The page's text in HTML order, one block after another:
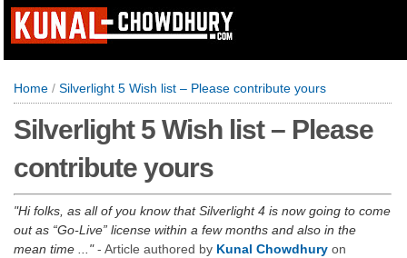
Home / Silverlight 5 Wish list – Please contribute yours
Silverlight 5 Wish list – Please
contribute yours
Hi folks, as all of you know that Silverlight 4 is now going to come
out as “Go-Live” license within a few months and also in the
mean time ...
- Article authored by Kunal Chowdhury on